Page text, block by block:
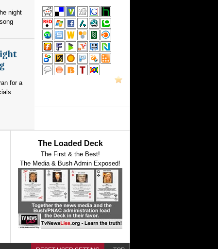
night
for a
The Loaded Deck
The First & the Best!
The Media & Bush Admin Exposed!